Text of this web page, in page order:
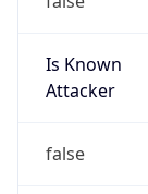
Is Known
Attacker
false